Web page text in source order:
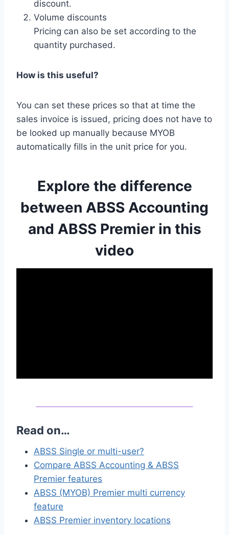
discount.
Volume discounts
Pricing can also be set according to the
quantity purchased.
How is this useful?
You can set these prices so that at time the
sales invoice is issued, pricing does not have to
be looked up manually because MYOB
automatically fills in the unit price for you.
Explore the difference
between ABSS Accounting
and ABSS Premier in this
video
Read on…
ABSS Single or multi-user?
Compare ABSS Accounting & ABSS
Premier features
ABSS (MYOB) Premier multi currency
feature
ABSS Premier inventory locations